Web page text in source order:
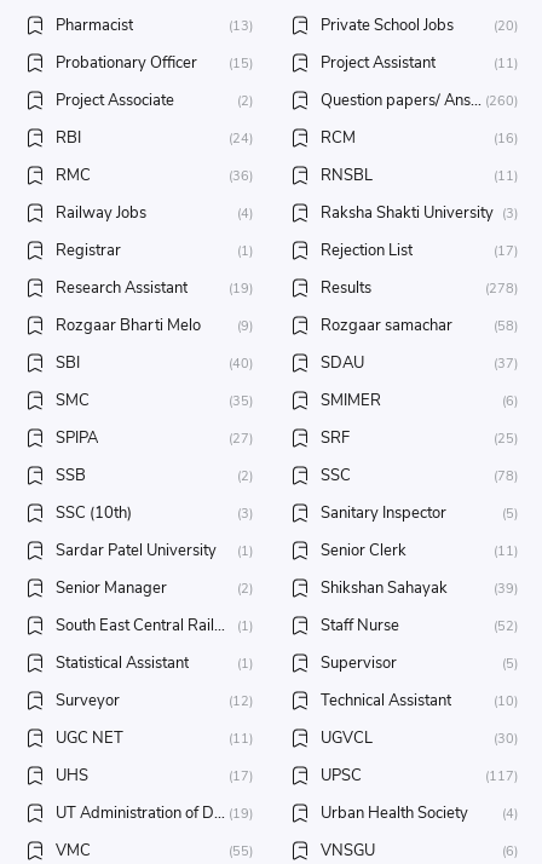
Pharmacist (13) Private School Jobs (20)
Probationary Officer (15) Project Assistant (11)
Project Associate (2) Question papers/ Answer key (260)
RBI (24) RCM (16)
RMC (36) RNSBL (11)
Railway Jobs (4) Raksha Shakti University (3)
Registrar (1) Rejection List (17)
Research Assistant (19) Results (278)
Rozgaar Bharti Melo (9) Rozgaar samachar (58)
SBI (40) SDAU (37)
SMC (35) SMIMER (6)
SPIPA (27) SRF (25)
SSB (2) SSC (78)
SSC (10th) (3) Sanitary Inspector (5)
Sardar Patel University (1) Senior Clerk (11)
Senior Manager (2) Shikshan Sahayak (39)
South East Central Railway (1) Staff Nurse (52)
Statistical Assistant (1) Supervisor (5)
Surveyor (12) Technical Assistant (10)
UGC NET (11) UGVCL (30)
UHS (17) UPSC (117)
UT Administration of Daman & Diu (19) Urban Health Society (4)
VMC (55) VNSGU (6)